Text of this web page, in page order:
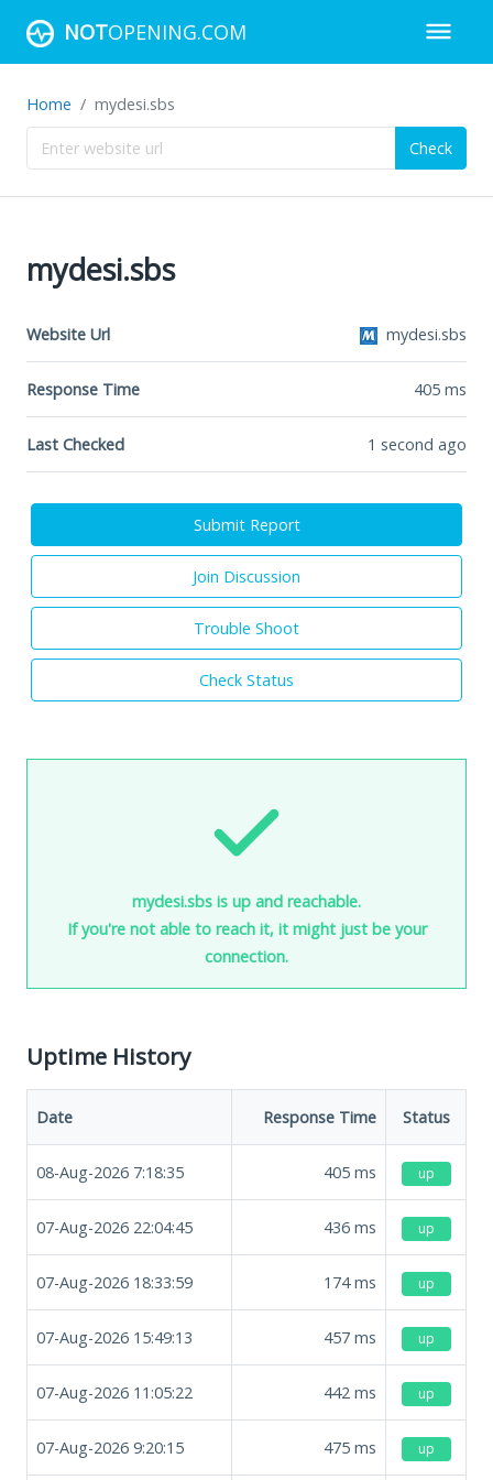
NOTOPENING.COM
Home mydesi.sbs
Check
mydesi.sbs
Website Url mydesi.sbs
Response Time 405 ms
Last Checked 1 second ago
Submit Report
Join Discussion
Trouble Shoot
Check Status
mydesi.sbs is up and reachable.
If you're not able to reach it, it might just be your
connection.
Uptime History
Date Response Time Status
08-Aug-2026 7:18:35 405 ms up
07-Aug-2026 22:04:45 436 ms up
07-Aug-2026 18:33:59 174ms up
07-Aug-2026 15:49:13 457 ms up
07-Aug-2026 11:05:22 442 ms up
07-Aug-2026 9:20:15 475 ms up